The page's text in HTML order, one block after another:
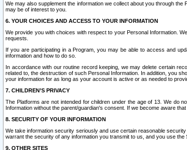
We may also supplement the information we collect about you through
may be of interest to you.
6. YOUR CHOICES AND ACCESS TO YOUR INFORMATION
We provide you with choices with respect to your Personal Information.
requests.
If you are participating in a Program, you may be able to access and
information and how to do so.
In accordance with our routine record keeping, we may delete certain
related to, the destruction of such Personal Information. In addition, you
your information for as long as your account is active or as needed to
7. CHILDREN’S PRIVACY
The Platforms are not intended for children under the age of 13. We do
Information without the parent/guardian's consent. If we become aware
8. SECURITY OF YOUR INFORMATION
We take information security seriously and use certain reasonable
warrant the security of any information you transmit to us, and you use
9. OTHER SITES